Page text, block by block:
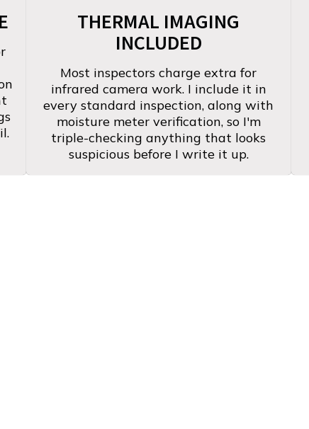
THERMAL IMAGING
INCLUDED
Most inspectors charge extra for
infrared camera work. I include it in
every standard inspection, along with
moisture meter verification, so I'm
triple-checking anything that looks
suspicious before I write it up.